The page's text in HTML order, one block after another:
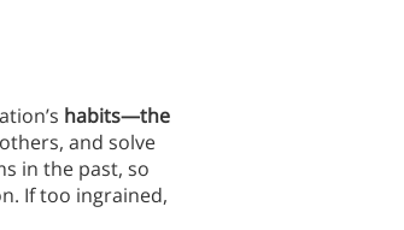
habits—the
and solve
in the past, so
If too ingrained,